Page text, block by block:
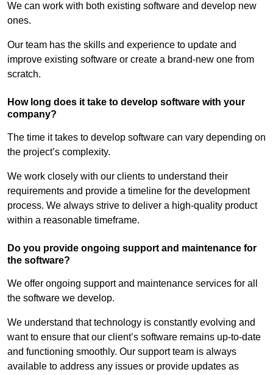
We can work with both existing software and develop new
ones.
Our team has the skills and experience to update and
improve existing software or create a brand-new one from
scratch.
How long does it take to develop software with your
company?
The time it takes to develop software can vary depending on
the project’s complexity.
We work closely with our clients to understand their
requirements and provide a timeline for the development
process. We always strive to deliver a high-quality product
within a reasonable timeframe.
Do you provide ongoing support and maintenance for
the software?
We offer ongoing support and maintenance services for all
the software we develop.
We understand that technology is constantly evolving and
want to ensure that our client’s software remains up-to-date
and functioning smoothly. Our support team is always
available to address any issues or provide updates as